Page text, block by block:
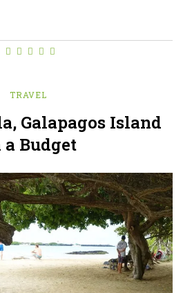
TRAVEL
Galapagos Island
a Budget